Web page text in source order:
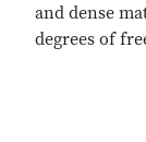
and dense
degrees of